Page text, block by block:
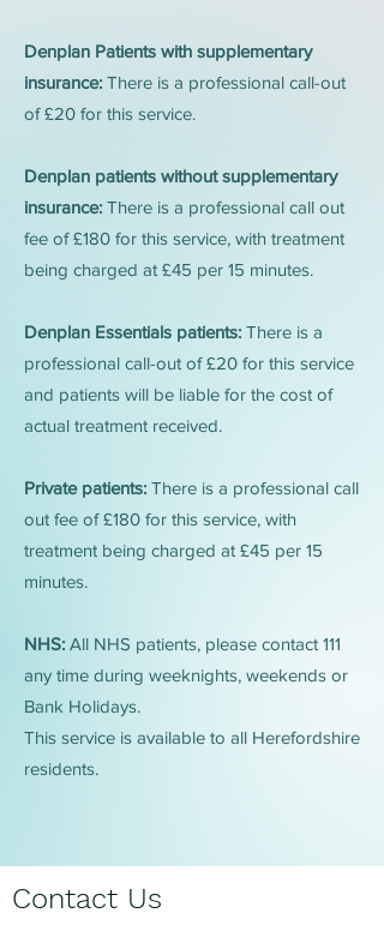
Denplan Patients with supplementary
insurance: There is a professional call-out
of £20 for this service.
Denplan patients without supplementary
insurance: There is a professional call out
fee of £180 for this service, with treatment
being charged at £45 per 15 minutes.
Denplan Essentials patients: There is a
professional call-out of £20 for this service
and patients will be liable for the cost of
actual treatment received.
Private patients: There is a professional call
out fee of £180 for this service, with
treatment being charged at £45 per 15
minutes.
NHS: All NHS patients, please contact 111
any time during weeknights, weekends or
Bank Holidays.
This service is available to all Herefordshire
residents.
Contact Us